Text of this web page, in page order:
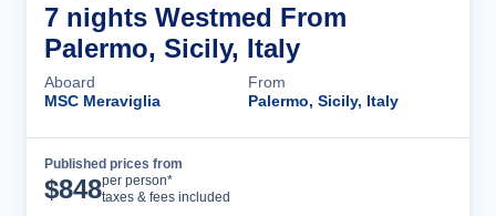
7 nights Westmed From
Palermo, Sicily, Italy
Aboard
MSC Meraviglia
From
Palermo, Sicily, Italy
Published prices from
$848per person*
taxes & fees included